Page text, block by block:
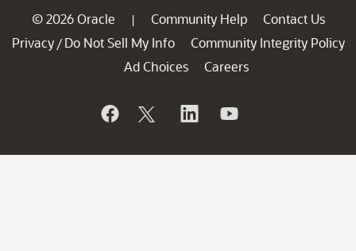
© 2026 Oracle | Community Help
Contact Us
Privacy / Do Not Sell My Info
Community Integrity Policy
Ad Choices
Careers